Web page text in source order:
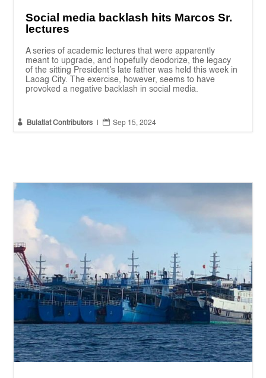
Social media backlash hits Marcos Sr.
lectures
A series of academic lectures that were apparently
meant to upgrade, and hopefully deodorize, the legacy
of the sitting President’s late father was held this week in
Laoag City. The exercise, however, seems to have
provoked a negative backlash in social media.
 Bulatlat Contributors  Sep 15, 2024